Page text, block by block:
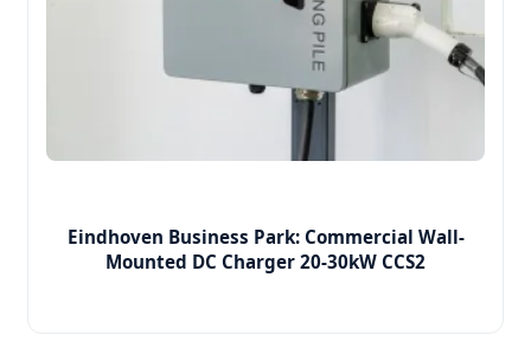
Eindhoven Business Park: Commercial Wall-
Mounted DC Charger 20-30kW CCS2